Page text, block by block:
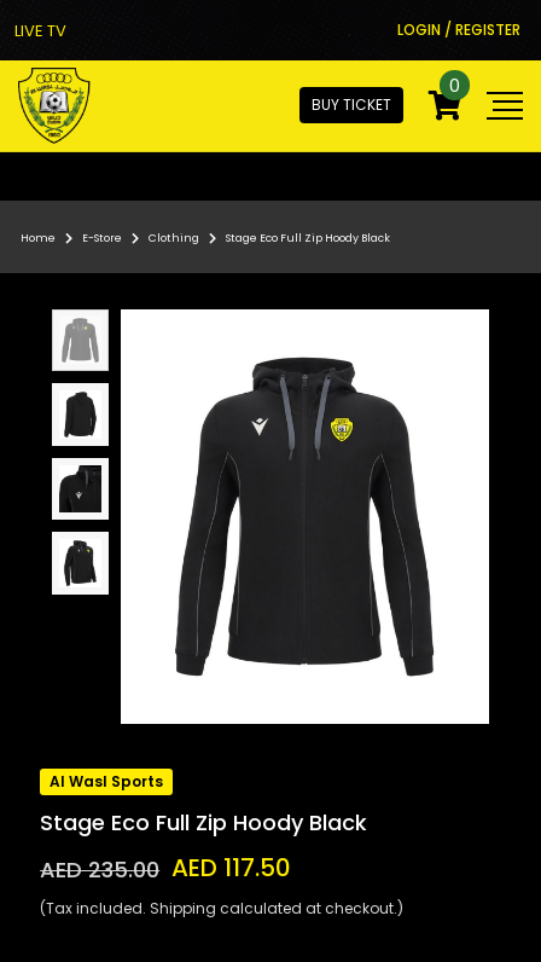
LIVE TV LOGIN / REGISTER
BUY TICKET
0
Home E-Store Clothing Stage Eco Full Zip Hoody Black
Al Wasl Sports
Stage Eco Full Zip Hoody Black
AED 235.00 AED 117.50
(Tax included. Shipping calculated at checkout.)